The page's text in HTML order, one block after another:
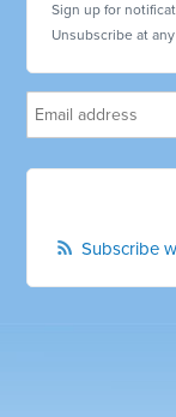
Sign up for
Unsubscribe at
Subscribe